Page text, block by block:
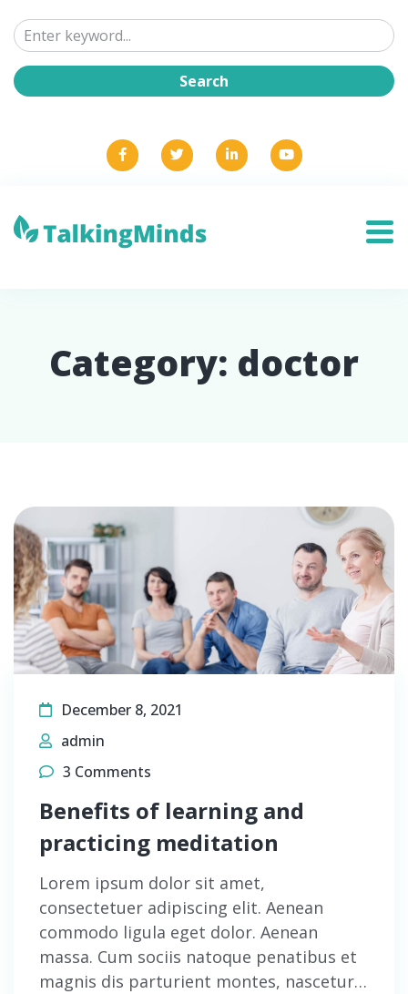
Category: doctor
December 8, 2021
admin
3 Comments
Benefits of learning and
practicing meditation
Lorem ipsum dolor sit amet,
consectetuer adipiscing elit. Aenean
commodo ligula eget dolor. Aenean
massa. Cum sociis natoque penatibus et
magnis dis parturient montes, nascetur…